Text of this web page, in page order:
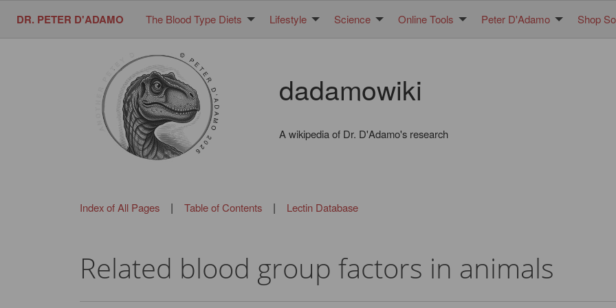
DR. PETER D'ADAMO The Blood Type Diets Lifestyle Science Online Tools Peter D'Adamo Shop
dadamowiki
A wikipedia of Dr. D'Adamo's research
Index of All Pages| Table of Contents | Lectin Database
Related blood group factors in animals